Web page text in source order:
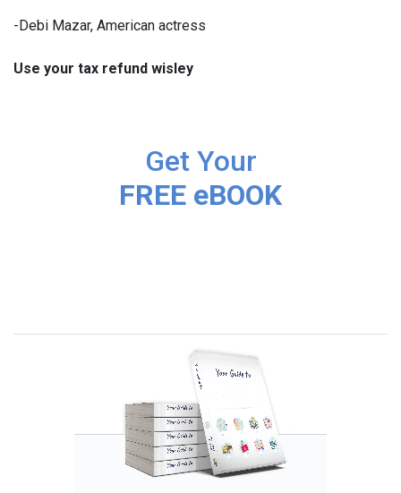
-Debi Mazar, American actress
Use your tax refund wisley
Get Your
FREE eBOOK